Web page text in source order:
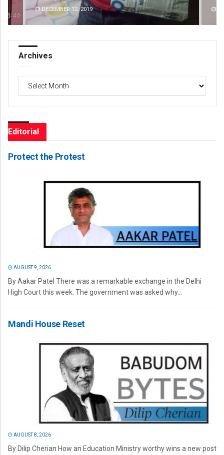
DECEMBER 12, 2019
Archives
Archives
Editorial
Protect the Protest
AUGUST 9, 2026
By Aakar Patel There was a remarkable exchange in the Delhi
High Court this week. The government was asked why...
Mandi House Reset
AUGUST 8, 2026
By Dilip Cherian How an Education Ministry worthy wins a new post